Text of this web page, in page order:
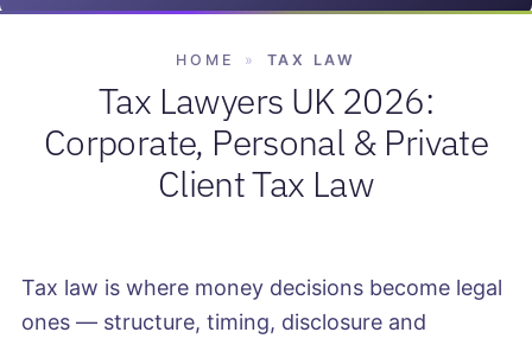
HOME » TAX LAW
Tax Lawyers UK 2026:
Corporate, Personal & Private
Client Tax Law
Tax law is where money decisions become legal
ones — structure, timing, disclosure and